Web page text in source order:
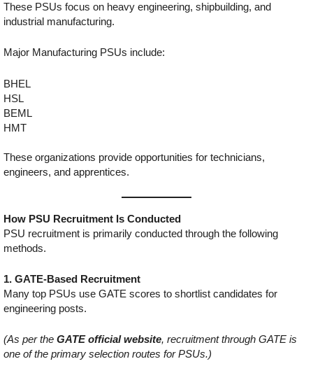
These PSUs focus on heavy engineering, shipbuilding, and
industrial manufacturing.
Major Manufacturing PSUs include:
BHEL
HSL
BEML
HMT
These organizations provide opportunities for technicians,
engineers, and apprentices.
How PSU Recruitment Is Conducted
PSU recruitment is primarily conducted through the following
methods.
1. GATE-Based Recruitment
Many top PSUs use GATE scores to shortlist candidates for
engineering posts.
(As per the GATE official website, recruitment through GATE is
one of the primary selection routes for PSUs.)